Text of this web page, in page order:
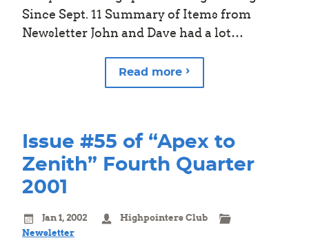
Since Sept. 11 Summary of Items from
Newsletter John and Dave had a lot…
Read more
Issue #55 of “Apex to
Zenith” Fourth Quarter
2001
Jan 1, 2002
Highpointers Club
Newsletter